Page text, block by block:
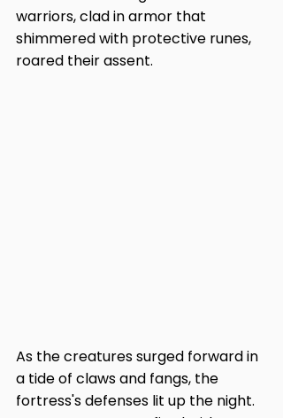
warriors, clad in armor that
shimmered with protective runes,
roared their assent.
As the creatures surged forward in
a tide of claws and fangs, the
fortress's defenses lit up the night.